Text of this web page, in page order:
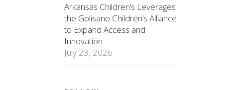
Arkansas Children’s Leverages
the Golisano Children’s Alliance
to Expand Access and
Innovation
July 23, 2026